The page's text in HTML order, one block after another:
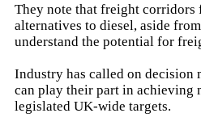
They note that freight corridors
alternatives to diesel, aside
understand the potential for
Industry has called on decision
can play their part in achieving
legislated UK-wide targets.